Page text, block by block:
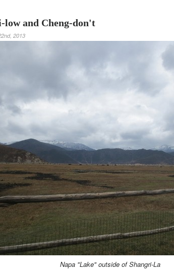
low and Cheng-don't
2013
Napa "Lake" outside of Shangri-La